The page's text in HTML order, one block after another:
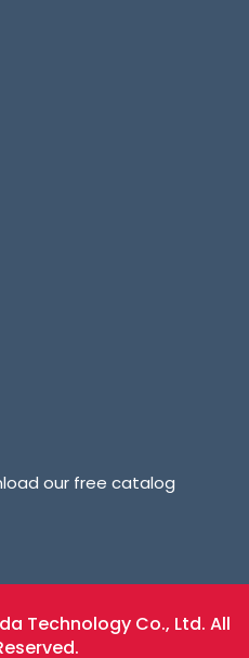
our free catalog
Technology Co., Ltd. All